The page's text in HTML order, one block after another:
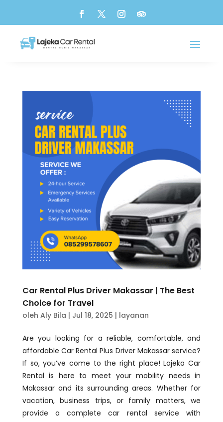
Car Rental Plus Driver Makassar | The Best
Choice for Travel
oleh Aly Bila | Jul 18, 2025 | layanan
Are you looking for a reliable, comfortable, and
affordable Car Rental Plus Driver Makassar service?
If so, you’ve come to the right place! Lajeka Car
Rental is here to meet your mobility needs in
Makassar and its surrounding areas. Whether for
vacation, business trips, or family matters, we
provide a complete car rental service with